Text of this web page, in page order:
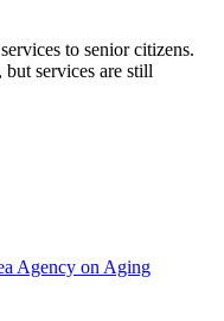
to senior citizens.
services are still
Agency on Aging